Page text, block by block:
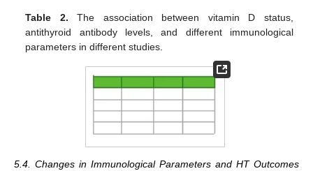
Table 2. The association between vitamin D status,
antithyroid antibody levels, and different immunological
parameters in different studies.
5.4. Changes in Immunological Parameters and HT Outcomes